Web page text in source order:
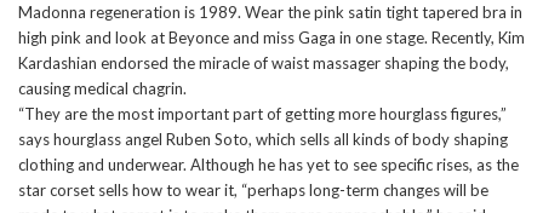
Madonna regeneration is 1989. Wear the pink satin tight tapered bra in
high pink and look at Beyonce and miss Gaga in one stage. Recently, Kim
Kardashian endorsed the miracle of waist massager shaping the body,
causing medical chagrin.
“They are the most important part of getting more hourglass figures,”
says hourglass angel Ruben Soto, which sells all kinds of body shaping
clothing and underwear. Although he has yet to see specific rises, as the
star corset sells how to wear it, “perhaps long-term changes will be